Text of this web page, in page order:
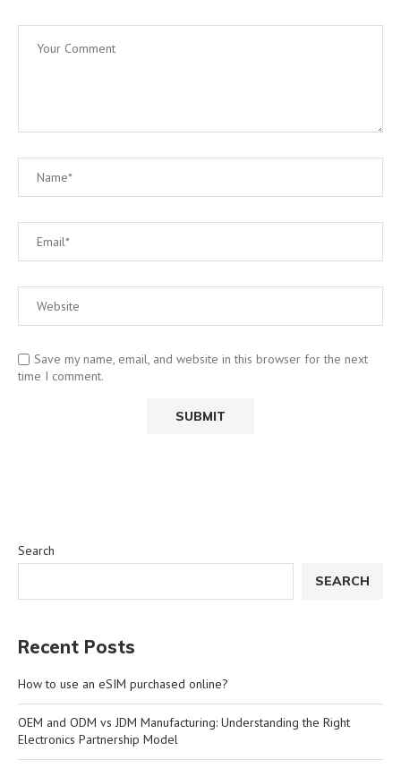
Save my name, email, and website in this browser for the next
time I comment.
Search
SEARCH
Recent Posts
How to use an eSIM purchased online?
OEM and ODM vs JDM Manufacturing: Understanding the Right
Electronics Partnership Model